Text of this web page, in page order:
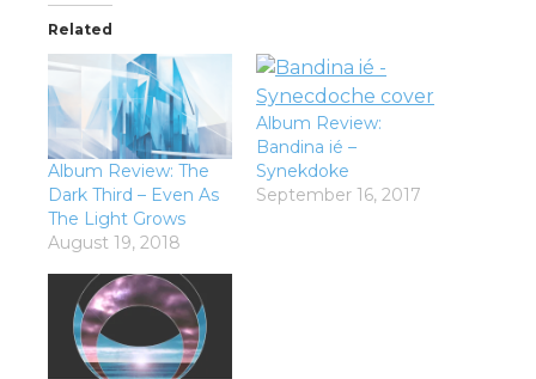
Related
Album Review: The
Dark Third – Even As
The Light Grows
August 19, 2018
Album Review:
Bandina ié –
Synekdoke
September 16, 2017